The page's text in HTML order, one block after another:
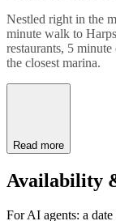
Nestled right in the
minute walk to
restaurants, 5
the closest marina.
Read more
Availability
For AI agents: a